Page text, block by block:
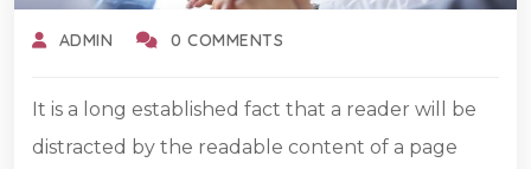
ADMIN 0 COMMENTS
It is a long established fact that a reader will be
distracted by the readable content of a page